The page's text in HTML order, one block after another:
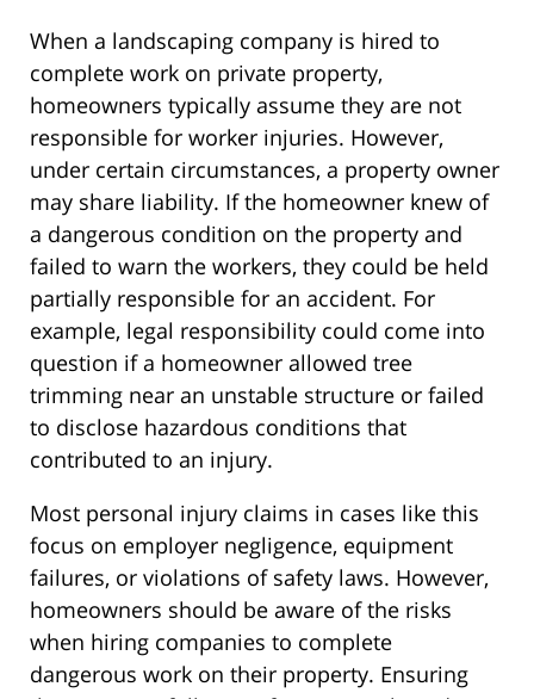
When a landscaping company is hired to
complete work on private property,
homeowners typically assume they are not
responsible for worker injuries. However,
under certain circumstances, a property owner
may share liability. If the homeowner knew of
a dangerous condition on the property and
failed to warn the workers, they could be held
partially responsible for an accident. For
example, legal responsibility could come into
question if a homeowner allowed tree
trimming near an unstable structure or failed
to disclose hazardous conditions that
contributed to an injury.
Most personal injury claims in cases like this
focus on employer negligence, equipment
failures, or violations of safety laws. However,
homeowners should be aware of the risks
when hiring companies to complete
dangerous work on their property. Ensuring